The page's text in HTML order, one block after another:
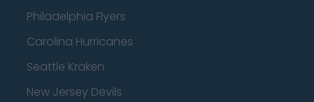
Philadelphia Flyers
Carolina Hurricanes
Seattle Kraken
New Jersey Devils